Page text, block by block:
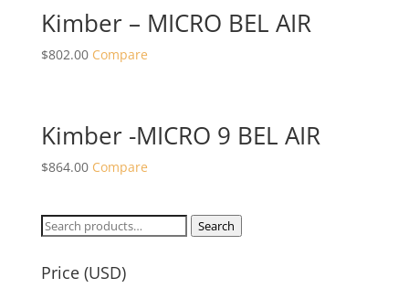
Kimber – MICRO BEL AIR
$802.00 Compare
Kimber -MICRO 9 BEL AIR
$864.00 Compare
Search
Search
Price (USD)